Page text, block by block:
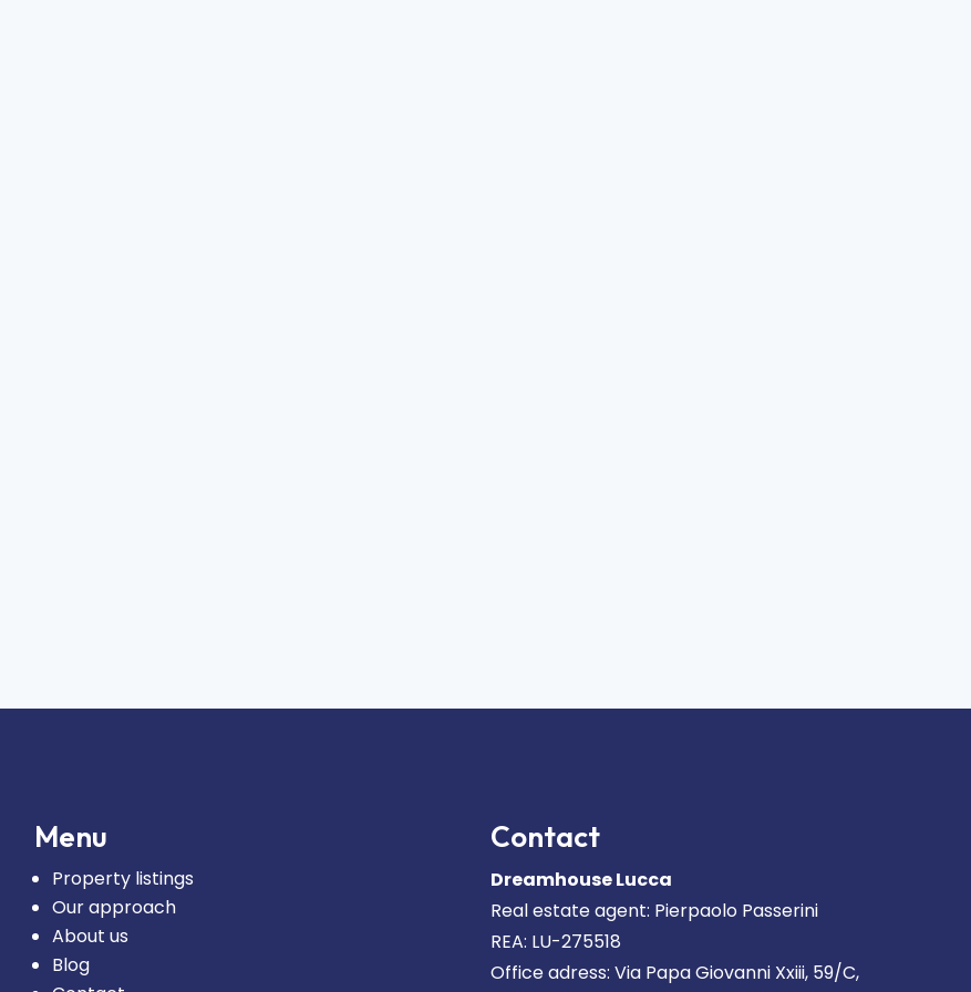
Menu
Property listings
Our approach
About us
Blog
Contact
Dreamhouse Lucca
Real estate agent: Pierpaolo Passerini
REA: LU-275518
Office adress: Via Papa Giovanni Xxiii, 59/C,